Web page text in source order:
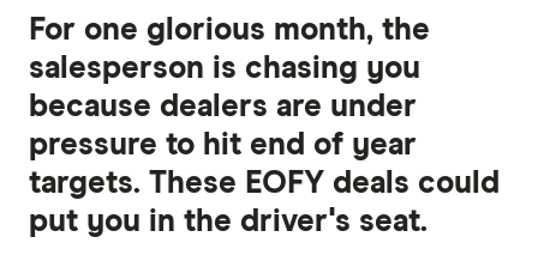
For one glorious month, the
salesperson is chasing you
because dealers are under
pressure to hit end of year
targets. These EOFY deals could
put you in the driver's seat.